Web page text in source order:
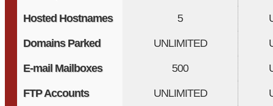
Hosted Hostnames 5
Domains Parked UNLIMITED
E-mail Mailboxes 500
FTP Accounts UNLIMITED